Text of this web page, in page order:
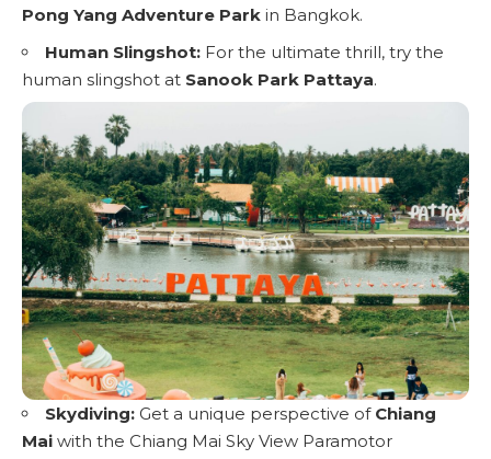
Pong Yang Adventure Park in Bangkok.
Human Slingshot: For the ultimate thrill, try the
human slingshot at Sanook Park Pattaya.
Skydiving: Get a unique perspective of Chiang
Mai with the Chiang Mai Sky View Paramotor